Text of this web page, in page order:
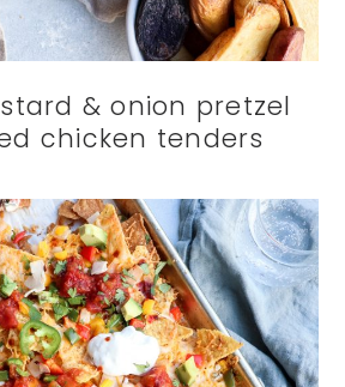
& onion pretzel
chicken tenders